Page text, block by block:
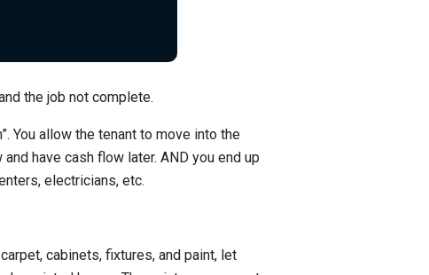
the job not complete.
You allow the tenant to move into the
have cash flow later. AND you end up
electricians, etc.
cabinets, fixtures, and paint, let